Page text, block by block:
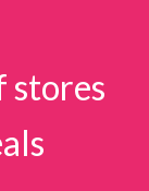
stores